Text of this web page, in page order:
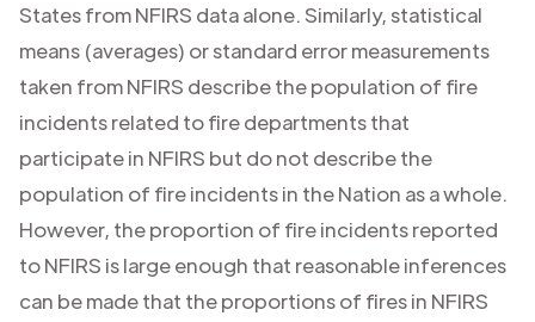
States from NFIRS data alone. Similarly, statistical
means (averages) or standard error measurements
taken from NFIRS describe the population of fire
incidents related to fire departments that
participate in NFIRS but do not describe the
population of fire incidents in the Nation as a whole.
However, the proportion of fire incidents reported
to NFIRS is large enough that reasonable inferences
can be made that the proportions of fires in NFIRS